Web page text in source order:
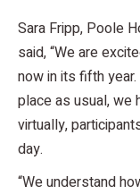
Sara Fripp, Poole
said, “We are
now in its fifth
place as usual, we
virtually,
day.
“We understand